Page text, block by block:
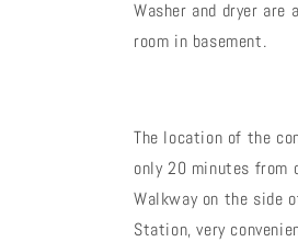
Washer and dryer
room in basement.
The location of the
only 20 minutes from
Walkway on the side
Station, very